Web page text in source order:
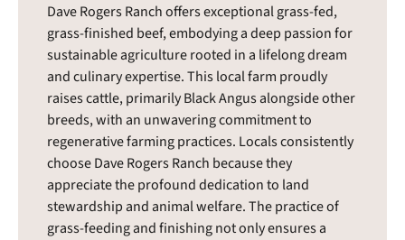
Dave Rogers Ranch offers exceptional grass-fed,
grass-finished beef, embodying a deep passion for
sustainable agriculture rooted in a lifelong dream
and culinary expertise. This local farm proudly
raises cattle, primarily Black Angus alongside other
breeds, with an unwavering commitment to
regenerative farming practices. Locals consistently
choose Dave Rogers Ranch because they
appreciate the profound dedication to land
stewardship and animal welfare. The practice of
grass-feeding and finishing not only ensures a